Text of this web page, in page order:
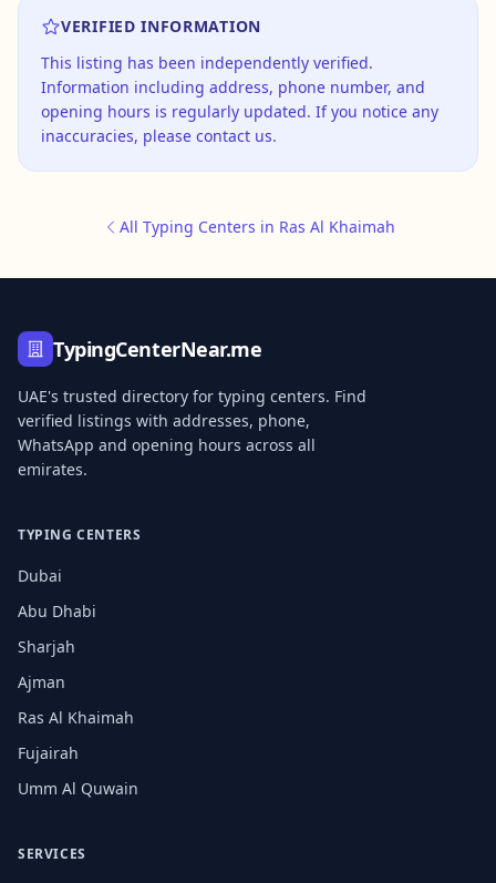
VERIFIED INFORMATION
This listing has been independently verified.
Information including address, phone number, and
opening hours is regularly updated. If you notice any
inaccuracies, please contact us.
All Typing Centers in Ras Al Khaimah
TypingCenterNear.me
UAE's trusted directory for typing centers. Find
verified listings with addresses, phone,
WhatsApp and opening hours across all
emirates.
TYPING CENTERS
Dubai
Abu Dhabi
Sharjah
Ajman
Ras Al Khaimah
Fujairah
Umm Al Quwain
SERVICES